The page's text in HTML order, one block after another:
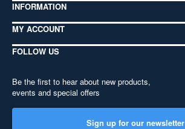
INFORMATION
MY ACCOUNT
FOLLOW US
Be the first to hear about new products,
events and special offers
Sign up for our newsletter